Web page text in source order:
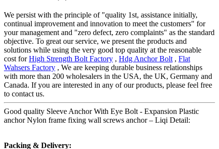
We persist with the principle of "quality 1st, assistance initially,
continual improvement and innovation to meet the customers" for
your management and "zero defect, zero complaints" as the standard
objective. To great our service, we present the products and
solutions while using the very good top quality at the reasonable
cost forHigh Strength Bolt Factory , Hdg Anchor Bolt , Flat
Wahsers Factory , We are keeping durable business relationships
with more than 200 wholesalers in the USA, the UK, Germany and
Canada. If you are interested in any of our products, please feel free
to contact us.
Good quality Sleeve Anchor With Eye Bolt - Expansion Plastic
anchor Nylon frame fixing wall screws anchor – Liqi Detail:
Packing & Delivery: